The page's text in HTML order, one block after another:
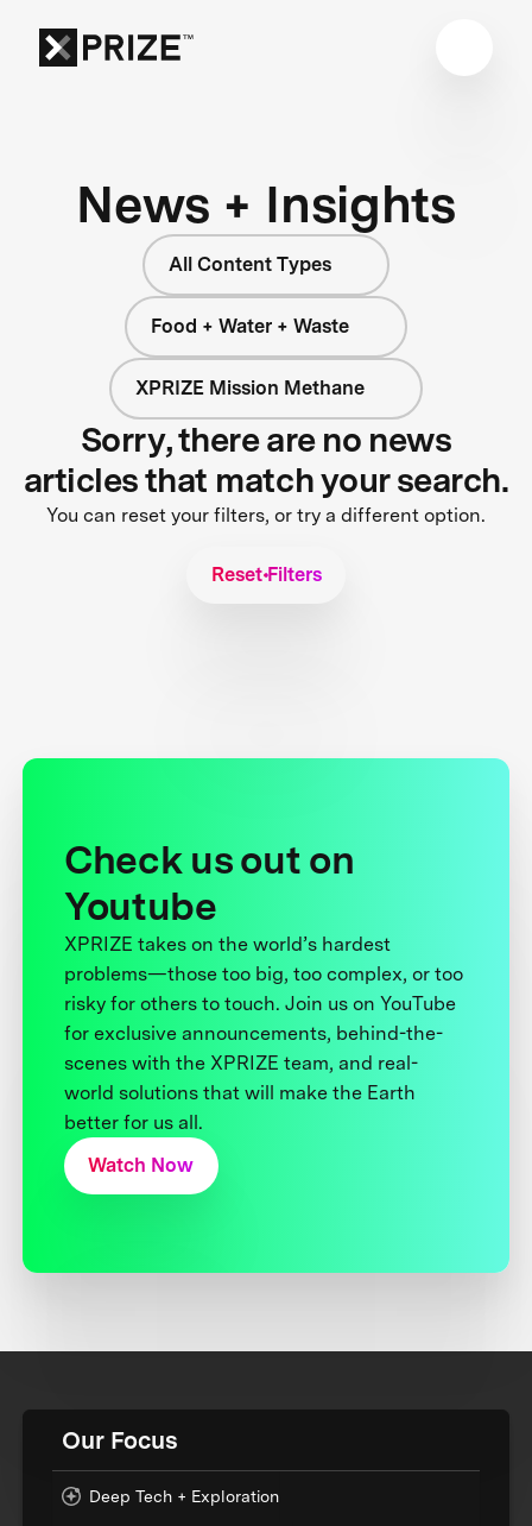
News + Insights
All Content Types
Food + Water + Waste
XPRIZE Mission Methane
Sorry, there are no news
articles that match your search.
You can reset your filters, or try a different option.
Reset Filters
Check us out on
Youtube
XPRIZE takes on the world’s hardest
problems—those too big, too complex, or too
risky for others to touch. Join us on YouTube
for exclusive announcements, behind-the-
scenes with the XPRIZE team, and real-
world solutions that will make the Earth
better for us all.
Watch Now
Our Focus
Deep Tech + Exploration